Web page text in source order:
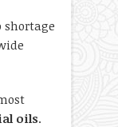
shortage
oils.